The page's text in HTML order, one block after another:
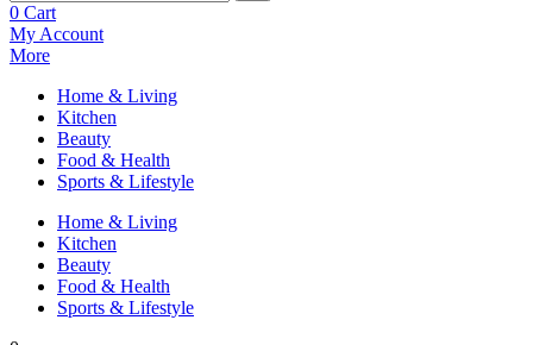
0 Cart
My Account
More
Home & Living
Kitchen
Beauty
Food & Health
Sports & Lifestyle
Home & Living
Kitchen
Beauty
Food & Health
Sports & Lifestyle